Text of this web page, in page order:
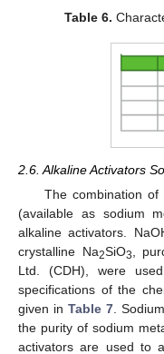
Table 6.
2.6. Alkaline Activators
The combination
(available as sodium
alkaline activators.
crystalline Na2SiO3
,
Ltd. (CDH), were
specifications of the
given in Table 7.
the purity of sodium
activators are used to